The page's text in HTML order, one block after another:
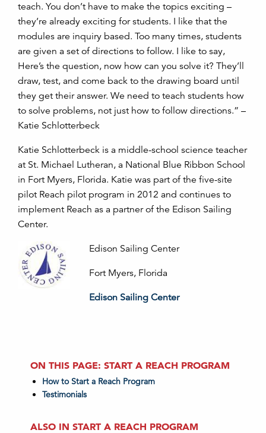
teach. You don’t have to make the topics exciting –
they’re already exciting for students. I like that the
modules are inquiry based. Too many times, students
are given a set of directions to follow. I like to say,
Here’s the question, now how can you solve it? They’ll
draw, test, and come back to the drawing board until
they get their answer. We need to teach students how
to solve problems, not just how to follow directions.” –
Katie Schlotterbeck
Katie Schlotterbeck is a middle-school science teacher
at St. Michael Lutheran, a National Blue Ribbon School
in Fort Myers, Florida. Katie was part of the five-site
pilot Reach pilot program in 2012 and continues to
implement Reach as a partner of the Edison Sailing
Center.
Edison Sailing Center
Fort Myers, Florida
Edison Sailing Center
ON THIS PAGE: START A REACH PROGRAM
How to Start a Reach Program
Testimonials
ALSO IN START A REACH PROGRAM